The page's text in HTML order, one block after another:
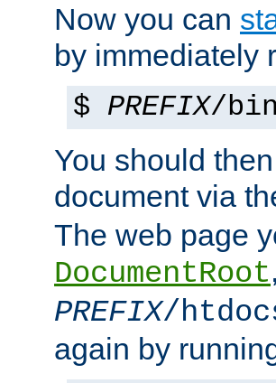
Now you can
by immediately
$ PREFIX/
You should
document via
The web page
DocumentRoot
PREFIX/
again by